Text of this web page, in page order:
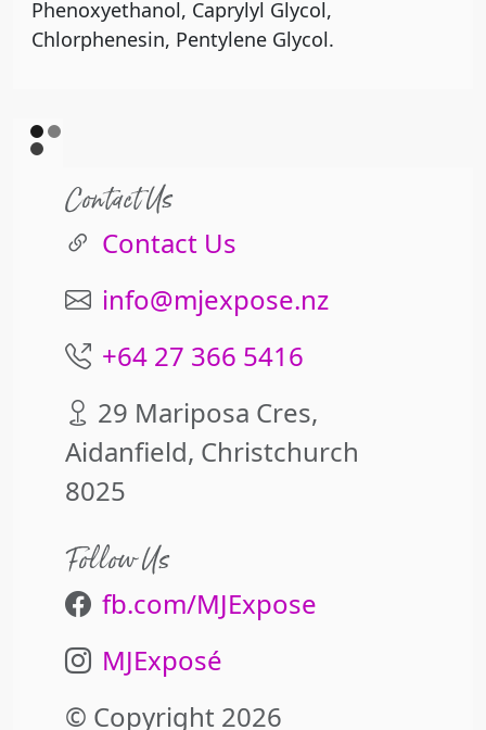
Phenoxyethanol, Caprylyl Glycol,
Chlorphenesin, Pentylene Glycol.
Contact Us
Contact Us
info@mjexpose.nz
+64 27 366 5416
29 Mariposa Cres,
Aidanfield, Christchurch
8025
Follow Us
fb.com/MJExpose
MJExposé
© Copyright 2026